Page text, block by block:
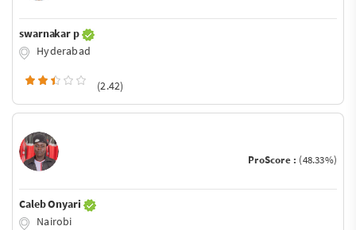
swarnakar p
Hyderabad
(2.42)
ProScore : (48.33%)
Caleb Onyari
Nairobi